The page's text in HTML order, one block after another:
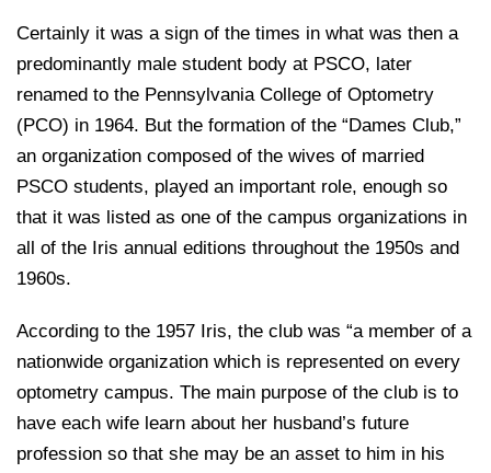
Certainly it was a sign of the times in what was then a
predominantly male student body at PSCO, later
renamed to the Pennsylvania College of Optometry
(PCO) in 1964. But the formation of the “Dames Club,”
an organization composed of the wives of married
PSCO students, played an important role, enough so
that it was listed as one of the campus organizations in
all of the Iris annual editions throughout the 1950s and
1960s.
According to the 1957 Iris, the club was “a member of a
nationwide organization which is represented on every
optometry campus. The main purpose of the club is to
have each wife learn about her husband’s future
profession so that she may be an asset to him in his